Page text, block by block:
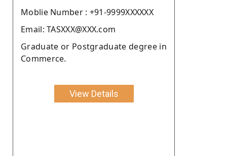
Moblie Number : +91-9999XXXXXX
Email: TASXXX@XXX.com
Graduate or Postgraduate degree in
Commerce.
View Details